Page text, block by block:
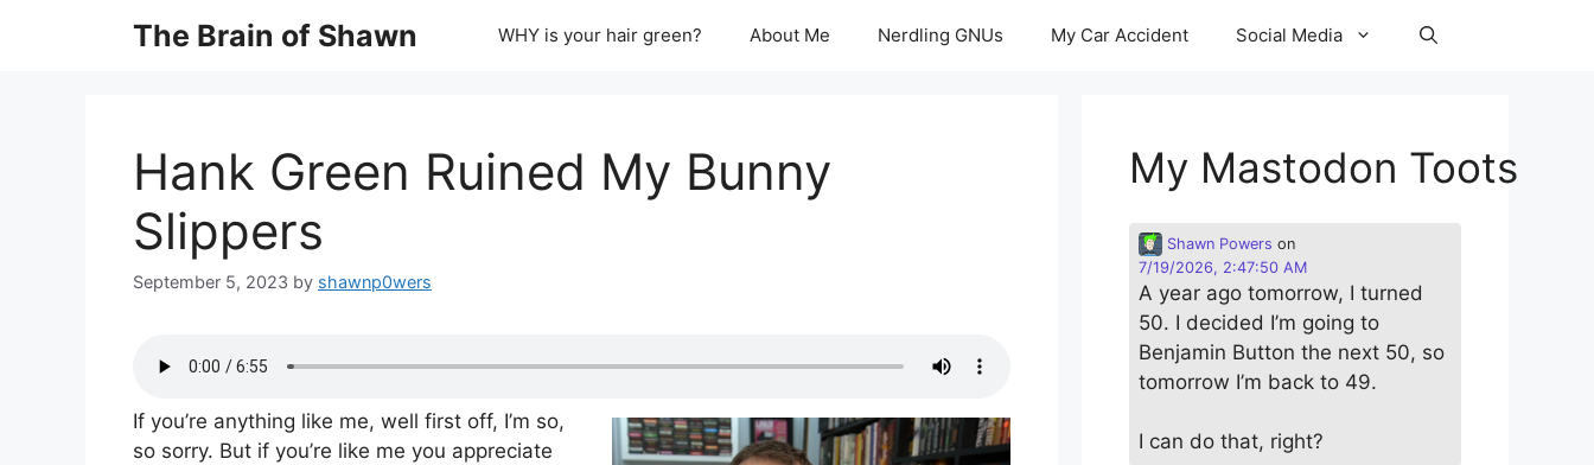
The Brain of Shawn WHY is your hair green? About Me Nerdling GNUs My Car Accident Social Media
Hank Green Ruined My Bunny
Slippers
September 5, 2023 by shawnp0wers
If you’re anything like me, well first off, I’m so,
so sorry. But if you’re like me you appreciate
My Mastodon Toots
Shawn Powers on
7/19/2026, 2:47:50 AM
A year ago tomorrow, I turned
50. I decided I’m going to
Benjamin Button the next 50, so
tomorrow I’m back to 49.
I can do that, right?